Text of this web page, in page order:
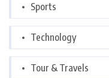
Sports
Technology
Tour & Travels